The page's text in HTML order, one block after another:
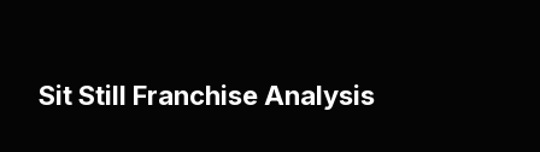
Sit Still Franchise Analysis